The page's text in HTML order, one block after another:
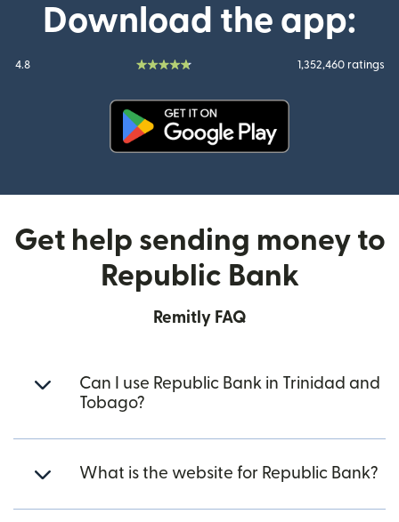
Download the app:
4.8 1,352,460 ratings
Get help sending money to
Republic Bank
Remitly FAQ
Can I use Republic Bank in Trinidad and
Tobago?
What is the website for Republic Bank?